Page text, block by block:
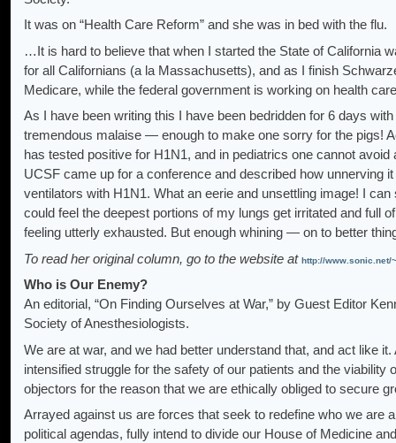
It was on “Health Care Reform” and she was in bed with the flu.
…It is hard to believe that when I started the State of California
for all Californians (a la Massachusetts), and as I finish
Medicare, while the federal government is working on health
As I have been writing this I have been bedridden for 6 days
tremendous malaise — enough to make one sorry for the pigs!
has tested positive for H1N1, and in pediatrics one cannot
UCSF came up for a conference and described how unnerving
ventilators with H1N1. What an eerie and unsettling image! I
could feel the deepest portions of my lungs get irritated and full
feeling utterly exhausted. But enough whining — on to better
To read her original column, go to the website at http://www.sonic.net/
Who is Our Enemy?
An editorial, “On Finding Ourselves at War,” by Guest Editor
Society of Anesthesiologists.
We are at war, and we had better understand that, and act like
intensified struggle for the safety of our patients and the
objectors for the reason that we are ethically obliged to
Arrayed against us are forces that seek to redefine who we are
political agendas, fully intend to divide our House of Medicine